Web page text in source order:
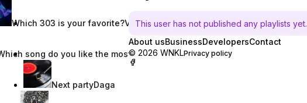
Which 303 is your favorite?Vincent W.
song do you like the most? Nevaeh Nix
Next partyDaga
This user has not published any playlists yet.
About usBusinessDevelopersContact
© 2026 WNKLPrivacy policy